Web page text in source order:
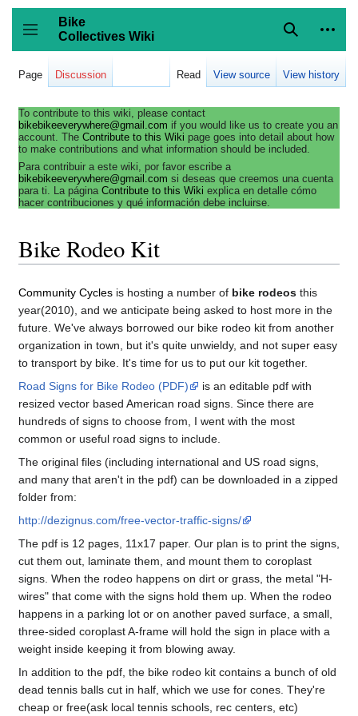
Jump
content
Toggle sidebar
Bike
Collectives Wiki
Search
Page Discussion Read View source View history
To contribute to this wiki, please contact
bikebikeeverywhere@gmail.com if you would like us to create you an
account. The Contribute to this Wiki page goes into detail about how
to make contributions and what information should be included.
Para contribuir a este wiki, por favor escribe a
bikebikeeverywhere@gmail.com si deseas que creemos una cuenta
para ti. La página Contribute to this Wiki explica en detalle cómo
hacer contribuciones y qué información debe incluirse.
Bike Rodeo Kit
Community Cycles is hosting a number of bike rodeos this
year(2010), and we anticipate being asked to host more in the
future. We've always borrowed our bike rodeo kit from another
organization in town, but it's quite unwieldy, and not super easy
to transport by bike. It's time for us to put our kit together.
Road Signs for Bike Rodeo (PDF)
is an editable pdf with
resized vector based American road signs. Since there are
hundreds of signs to choose from, I went with the most
common or useful road signs to include.
The original files (including international and US road signs,
and many that aren't in the pdf) can be downloaded in a zipped
folder from:
http://dezignus.com/free-vector-traffic-signs/
The pdf is 12 pages, 11x17 paper. Our plan is to print the signs,
cut them out, laminate them, and mount them to coroplast
signs. When the rodeo happens on dirt or grass, the metal "H-
wires" that come with the signs hold them up. When the rodeo
happens in a parking lot or on another paved surface, a small,
three-sided coroplast A-frame will hold the sign in place with a
weight inside keeping it from blowing away.
In addition to the pdf, the bike rodeo kit contains a bunch of old
dead tennis balls cut in half, which we use for cones. They're
cheap or free(ask local tennis schools, rec centers, etc)